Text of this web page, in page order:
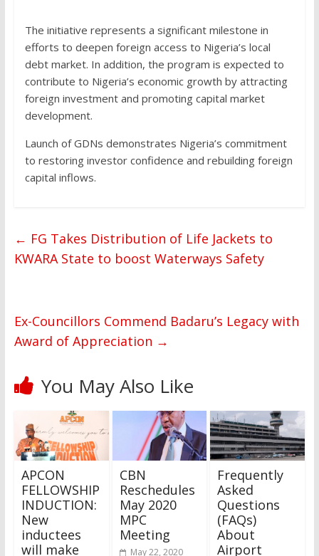
The initiative represents a significant milestone in
efforts to deepen foreign access to Nigeria’s local
debt market. In addition, the program is expected to
contribute to Nigeria’s economic growth by attracting
foreign investment and promoting capital market
development.
Launch of GDNs demonstrates Nigeria’s commitment
to restoring investor confidence and rebuilding foreign
capital inflows.
← FG Takes Distribution of Life Jackets to
KWARA State to boost Waterways Safety
Ex-Councillors Commend Badaru’s Legacy with
Award of Appreciation →
You May Also Like
APCON
FELLOWSHIP
INDUCTION:
New
inductees
will make
CBN
Reschedules
May 2020
MPC
Meeting
May 22, 2020
Frequently
Asked
Questions
(FAQs)
About
Airport